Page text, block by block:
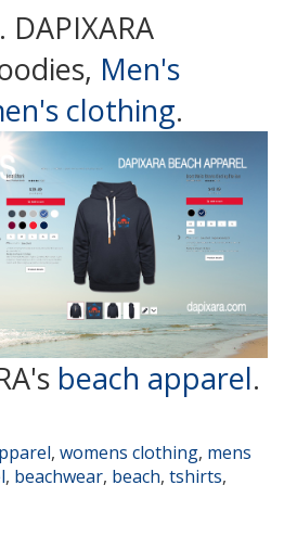
Men's
clothing.
beach apparel.
, womens clothing, mens
, beachwear, beach, tshirts,